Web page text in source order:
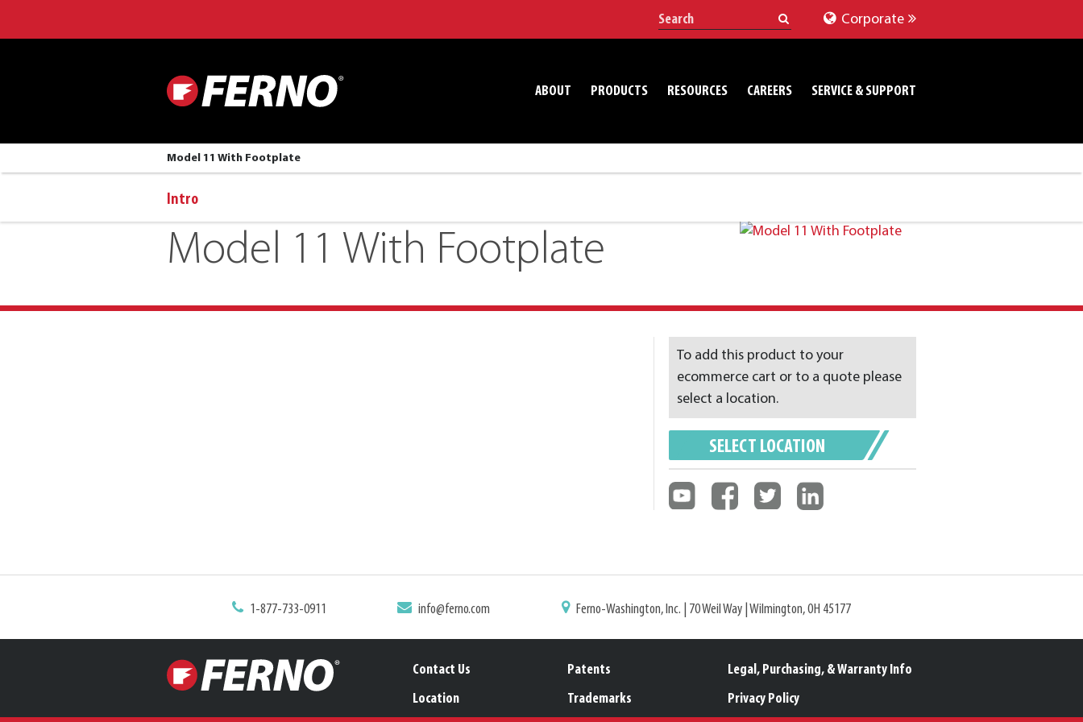
Corporate
ABOUT PRODUCTS RESOURCES CAREERS SERVICE & SUPPORT
Model 11 With Footplate
Intro
Model 11 With Footplate
To add this product to your
ecommerce cart or to a quote please
select a location.
SELECT LOCATION
1-877-733-0911 info@ferno.com Ferno-Washington, Inc. | 70 Weil Way | Wilmington, OH 45177
Contact Us
Location
Patents
Trademarks
Legal, Purchasing, & Warranty Info
Privacy Policy